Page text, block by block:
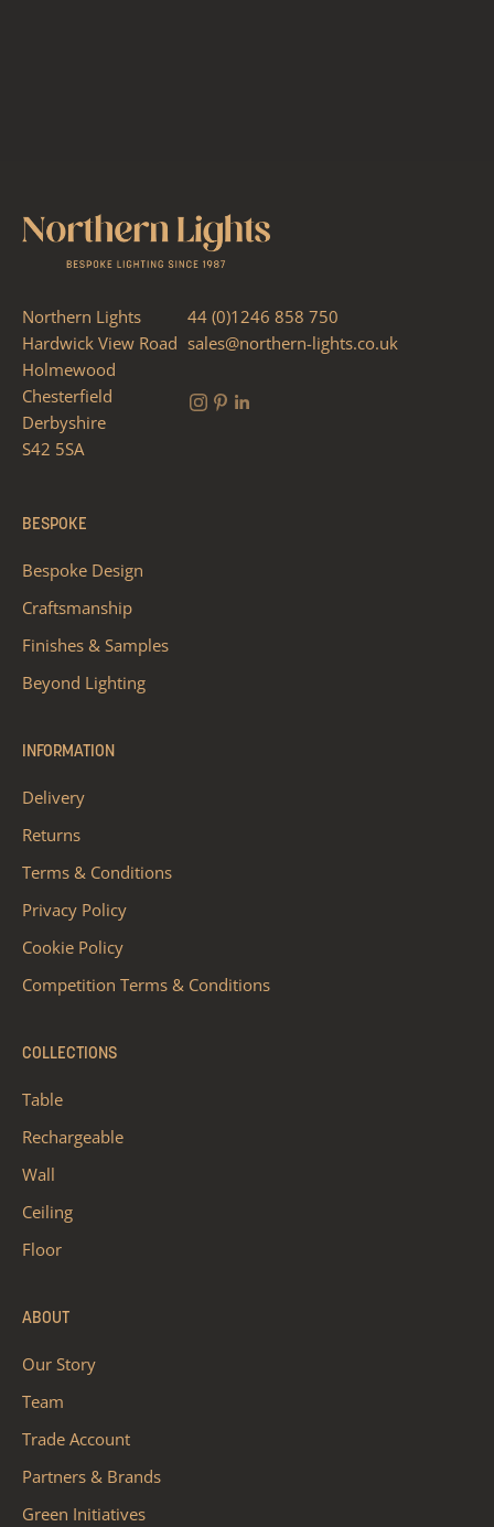
Northern Lights
Hardwick View Road
Holmewood
Chesterfield
Derbyshire
S42 5SA
44 (0)1246 858 750
sales@northern-lights.co.uk
BESPOKE
Bespoke Design
Craftsmanship
Finishes & Samples
Beyond Lighting
INFORMATION
Delivery
Returns
Terms & Conditions
Privacy Policy
Cookie Policy
Competition Terms & Conditions
COLLECTIONS
Table
Rechargeable
Wall
Ceiling
Floor
ABOUT
Our Story
Team
Trade Account
Partners & Brands
Green Initiatives